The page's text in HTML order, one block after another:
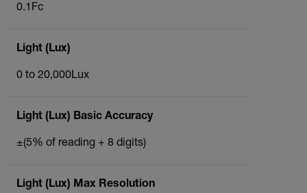
0.1Fc
Light (Lux)
0 to 20,000Lux
Light (Lux) Basic Accuracy
±(5% of reading + 8 digits)
Light (Lux) Max Resolution